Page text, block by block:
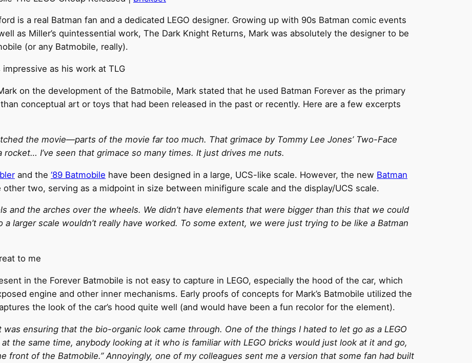
is a real Batman fan and a dedicated LEGO designer. Growing up with 90s Batman comic events
as Miller’s quintessential work, The Dark Knight Returns, Mark was absolutely the designer to be
(or any Batmobile, really).
impressive as his work at TLG
on the development of the Batmobile, Mark stated that he used Batman Forever as the primary
conceptual art or toys that had been released in the past or recently. Here are a few excerpts
the movie—parts of the movie far too much. That grimace by Tommy Lee Jones’ Two-Face
rocket… I’ve seen that grimace so many times. It just drives me nuts.
and the ‘89 Batmobile have been designed in a large, UCS-like scale. However, the new Batman
other two, serving as a midpoint in size between minifigure scale and the display/UCS scale.
and the arches over the wheels. We didn’t have elements that were bigger than this that we could
larger scale wouldn’t really have worked. To some extent, we were just trying to be like a Batman
to me
in the Forever Batmobile is not easy to capture in LEGO, especially the hood of the car, which
engine and other inner mechanisms. Early proofs of concepts for Mark’s Batmobile utilized the
the look of the car’s hood quite well (and would have been a fun recolor for the element).
ensuring that the bio-organic look came through. One of the things I hated to let go as a LEGO
the same time, anybody looking at it who is familiar with LEGO bricks would just look at it and go,
the front of the Batmobile.” Annoyingly, one of my colleagues sent me a version that some fan had built